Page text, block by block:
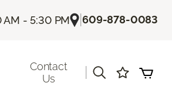
- 5:30 PM |609-878-0083
Contact
Us